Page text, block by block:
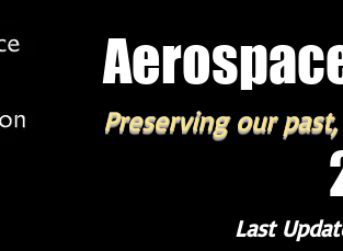
Preserving our
Last